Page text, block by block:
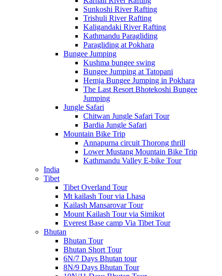
Sunkoshi River Rafting
Trishuli River Rafting
Kaligandaki River Rafting
Kathmandu Paragliding
Paragliding at Pokhara
Bungee Jumping
Kushma bungee swing
Bungee Jumping at Tatopani
Hemja Bungee Jumping in Pokhara
The Last Resort Bhotekoshi Bungee
Jumping
Jungle Safari
Chitwan Jungle Safari Tour
Bardia Jungle Safari
Mountain Bike Trip
Annapurna circuit Thorong thrill
Lower Mustang Mountain Bike Trip
Kathmandu Valley E-bike Tour
India
Tibet
Tibet Overland Tour
Mt kailash Tour via Lhasa
Kailash Mansarovar Tour
Mount Kailash Tour via Simikot
Everest Base camp Via Tibet Tour
Bhutan
Bhutan Tour
Bhutan Short Tour
6N/7 Days Bhutan tour
8N/9 Days Bhutan Tour